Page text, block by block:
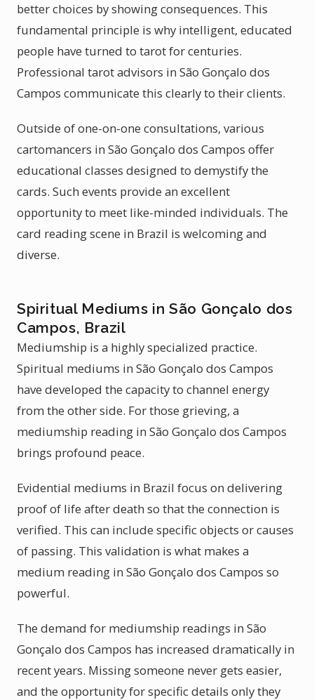
better choices by showing consequences. This
fundamental principle is why intelligent, educated
people have turned to tarot for centuries.
Professional tarot advisors in São Gonçalo dos
Campos communicate this clearly to their clients.
Outside of one-on-one consultations, various
cartomancers in São Gonçalo dos Campos offer
educational classes designed to demystify the
cards. Such events provide an excellent
opportunity to meet like-minded individuals. The
card reading scene in Brazil is welcoming and
diverse.
Spiritual Mediums in São Gonçalo dos
Campos, Brazil
Mediumship is a highly specialized practice.
Spiritual mediums in São Gonçalo dos Campos
have developed the capacity to channel energy
from the other side. For those grieving, a
mediumship reading in São Gonçalo dos Campos
brings profound peace.
Evidential mediums in Brazil focus on delivering
proof of life after death so that the connection is
verified. This can include specific objects or causes
of passing. This validation is what makes a
medium reading in São Gonçalo dos Campos so
powerful.
The demand for mediumship readings in São
Gonçalo dos Campos has increased dramatically in
recent years. Missing someone never gets easier,
and the opportunity for specific details only they